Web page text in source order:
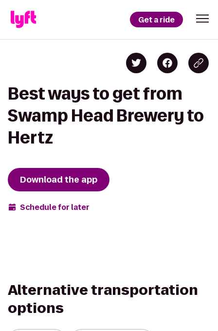
Get a ride
Best ways to get from
Swamp Head Brewery to
Hertz
Download the app
Schedule for later
Alternative transportation
options